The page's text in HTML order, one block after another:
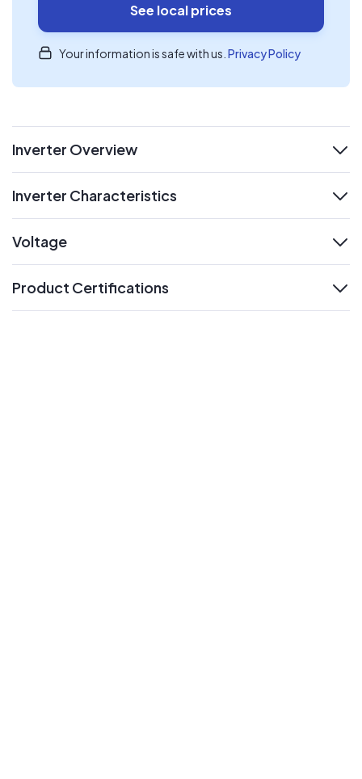
See local prices
Your information is safe with us. Privacy Policy
Inverter Overview
Inverter Characteristics
Voltage
Product Certifications